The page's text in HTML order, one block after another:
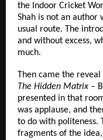
the Indoor Cricket
Shah is not an
usual route. The
and without excess,
much.
Then came the
The Hidden Matrix –
presented in that
was applause, and
to do with politeness.
fragments of the